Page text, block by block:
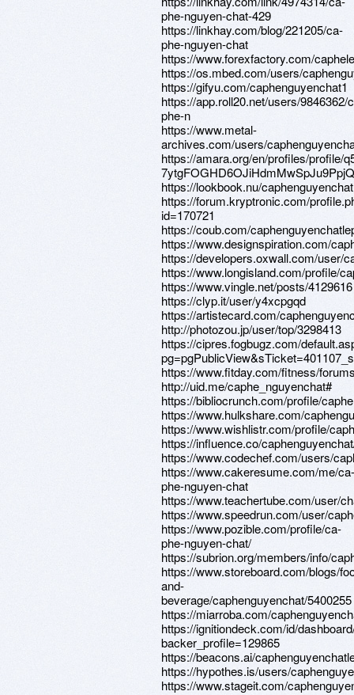
phe-nguyen-chat-429
https://linkhay.com/blog/221205/ca-
phe-nguyen-chat
https://www.forexfactory.com/
https://os.mbed.com/users/
https://gifyu.com/caphenguyenchat1
https://app.roll20.net/users/9846362/
phe-n
https://www.metal-
archives.com/users/
https://amara.org/en/profiles/profile/
https://lookbook.nu/
https://forum.kryptronic.com/
id=170721
https://coub.com/
https://www.designspiration.com/
https://developers.oxwall.com/user/
https://www.longisland.com/profile/
https://www.vingle.net/posts/4129616
https://clyp.it/user/y4xcpgqd
https://artistecard.com/
http://photozou.jp/user/top/3298413
https://cipres.fogbugz.com/
https://www.fitday.com/fitness/
http://uid.me/caphe_nguyenchat#
https://bibliocrunch.com/profile/
https://www.hulkshare.com/
https://www.wishlistr.com/profile/
https://influence.co/
https://www.codechef.com/users/
https://www.cakeresume.com/me/ca-
phe-nguyen-chat
https://www.teachertube.com/user/
https://www.speedrun.com/user/
https://www.pozible.com/profile/ca-
phe-nguyen-chat/
https://subrion.org/members/info/
https://www.storeboard.com/blogs/
and-
beverage/caphenguyenchat/5400255
https://miarroba.com/
https://ignitiondeck.com/id/
backer_profile=129865
https://beacons.ai/
https://hypothes.is/users/
https://www.stageit.com/